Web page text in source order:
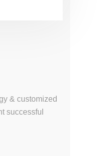
& customized
successful